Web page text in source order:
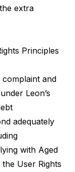
extra
Principles
and
Leon’s
adequately
with Aged
User Rights